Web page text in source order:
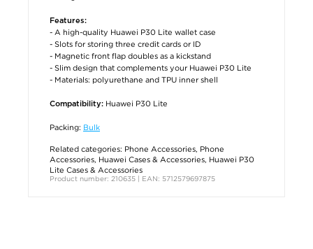
Features:
- A high-quality Huawei P30 Lite wallet case
- Slots for storing three credit cards or ID
- Magnetic front flap doubles as a kickstand
- Slim design that complements your Huawei P30 Lite
- Materials: polyurethane and TPU inner shell
Compatibility: Huawei P30 Lite
Packing: Bulk
Related categories: Phone Accessories, Phone
Accessories, Huawei Cases & Accessories, Huawei P30
Lite Cases & Accessories
Product number: 210635 | EAN: 5712579697875